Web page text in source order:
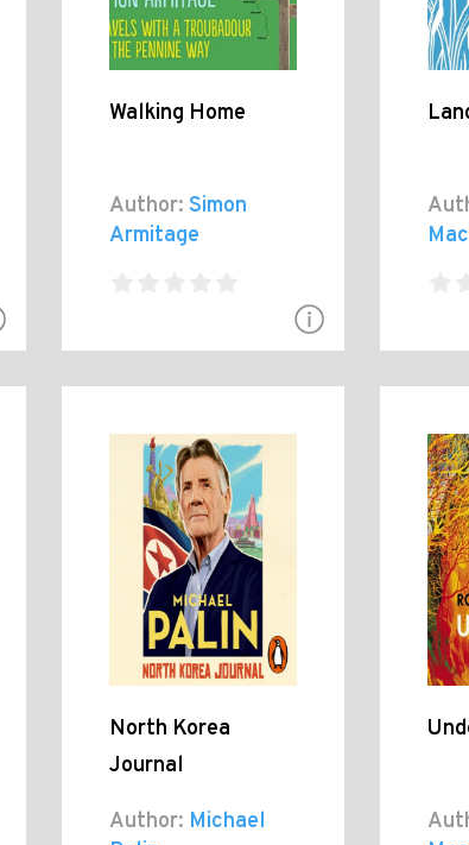
Walking Home
Author: Simon
Armitage
North Korea
Journal
Author: Michael